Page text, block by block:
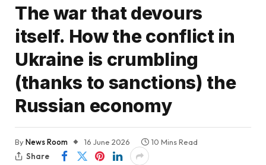
The war that devours
itself. How the conflict in
Ukraine is crumbling
(thanks to sanctions) the
Russian economy
ByNews Room 16 June 2026
10 Mins Read
Share